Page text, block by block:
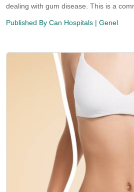
dealing with gum disease. This is a
Published By Can Hospitals | Genel